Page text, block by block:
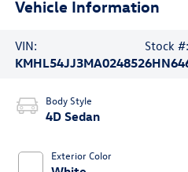
Vehicle Information
VIN:
KMHL54JJ3MA024852
Stock #:
Body Style
4D Sedan
Exterior Color